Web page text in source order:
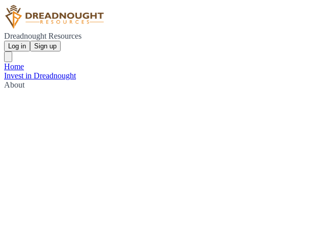
Dreadnought Resources
Log in Sign up
Home
Invest in Dreadnought
About